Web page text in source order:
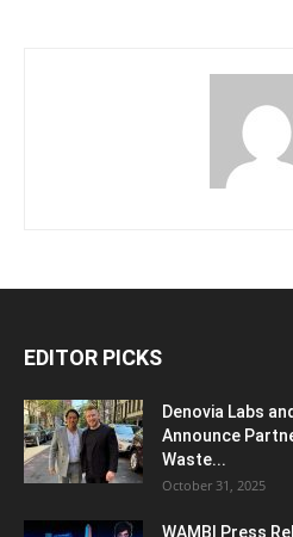
EDITOR PICKS
Denovia Labs
Announce
Waste...
October 31, 2025
WAMBI Press